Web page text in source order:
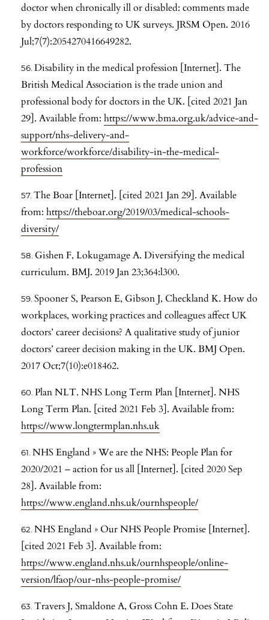
doctor when chronically ill or disabled: comments made
by doctors responding to UK surveys. JRSM Open. 2016
Jul;7(7):2054270416649282.
Disability in the medical profession [Internet]. The
British Medical Association is the trade union and
professional body for doctors in the UK. [cited 2021 Jan
29]. Available from: https://www.bma.org.uk/advice-and-
support/nhs-delivery-and-
workforce/workforce/disability-in-the-medical-
profession
The Boar [Internet]. [cited 2021 Jan 29]. Available
from: https://theboar.org/2019/03/medical-schools-
diversity/
Gishen F, Lokugamage A. Diversifying the medical
curriculum. BMJ. 2019 Jan 23;364:l300.
Spooner S, Pearson E, Gibson J, Checkland K. How do
workplaces, working practices and colleagues affect UK
doctors’ career decisions? A qualitative study of junior
doctors’ career decision making in the UK. BMJ Open.
2017 Oct;7(10):e018462.
Plan NLT. NHS Long Term Plan [Internet]. NHS
Long Term Plan. [cited 2021 Feb 3]. Available from:
https://www.longtermplan.nhs.uk
NHS England » We are the NHS: People Plan for
2020/2021 – action for us all [Internet]. [cited 2020 Sep
28]. Available from:
https://www.england.nhs.uk/ournhspeople/
NHS England » Our NHS People Promise [Internet].
[cited 2021 Feb 3]. Available from:
https://www.england.nhs.uk/ournhspeople/online-
version/lfaop/our-nhs-people-promise/
Travers J, Smaldone A, Gross Cohn E. Does State